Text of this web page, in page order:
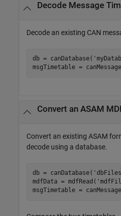
Decode Message
Decode an existing CAN
db = canDatabase(
msgTimetable =
Convert an ASAM
Convert an existing ASAM
decode using a database.
db = canDatabase(
mdfData = mdfRead(
msgTimetable =